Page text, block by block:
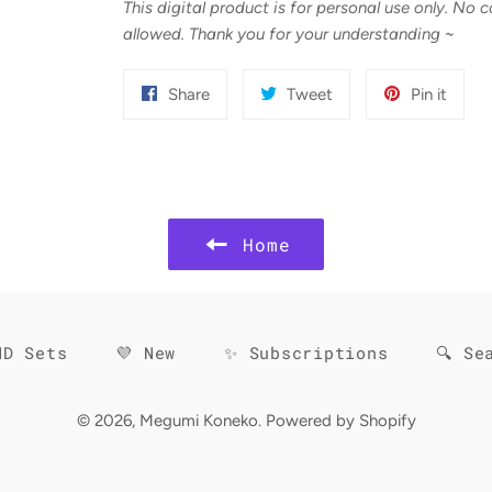
This digital product is for personal use only. No
allowed. Thank you for your understanding ~
ShareShare
Tweet Pin it
Home
Sets 💜 New ✨ Subscriptions 🔍
© 2026, Megumi Koneko. Powered by Shopify